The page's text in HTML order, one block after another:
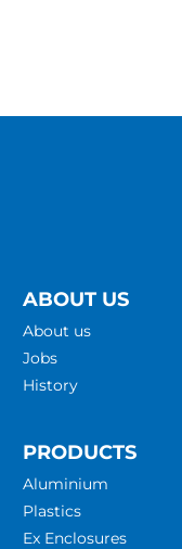
ABOUT US
About us
Jobs
History
PRODUCTS
Aluminium
Plastics
Ex Enclosures